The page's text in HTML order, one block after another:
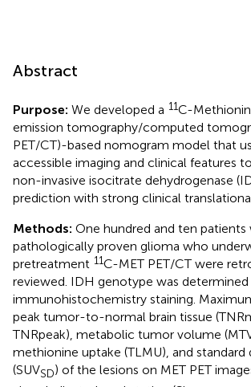
Abstract
Purpose: We developed a 11C-
emission tomography/computed
PET/CT)-based nomogram model that
accessible imaging and clinical features
non-invasive isocitrate dehydrogenase
prediction with strong clinical
Methods: One hundred and ten patients
pathologically proven glioma who
pretreatment 11C-MET PET/CT were
reviewed. IDH genotype was determined
immunohistochemistry staining.
peak tumor-to-normal brain tissue
TNRpeak), metabolic tumor volume
methionine uptake (TLMU), and standard
(SUVSD) of the lesions on MET PET